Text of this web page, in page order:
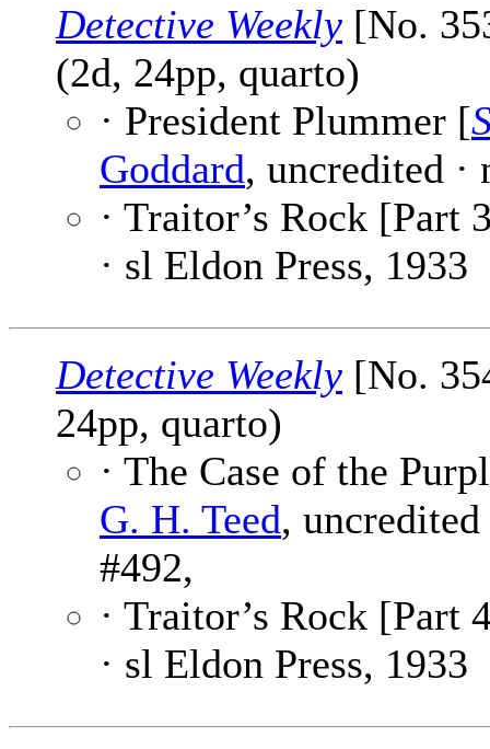
Detective Weekly [No.
(2d, 24pp, quarto)
· President Plummer [
Goddard, uncredited ·
· Traitor’s Rock [Part
· sl Eldon Press, 1933
Detective Weekly [No.
24pp, quarto)
· The Case of the
G. H. Teed,
#492,
· Traitor’s Rock [Part
· sl Eldon Press, 1933